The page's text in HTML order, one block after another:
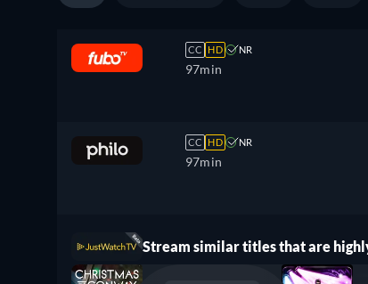
CC HD NR
97min
CC HD NR
97min
Stream similar titles that are